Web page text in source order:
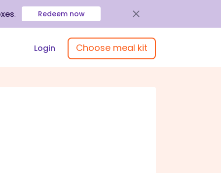
. Redeem now
Login Choose meal kit